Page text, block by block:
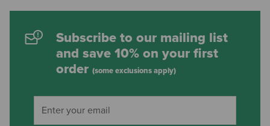
Subscribe to our mailing list
and save 10% on your first
order (some exclusions apply)